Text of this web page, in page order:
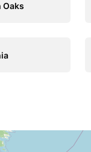
Oaks